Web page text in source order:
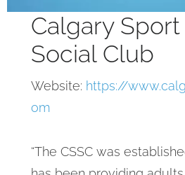
Calgary
Social Club
Website: https://
om
“The CSSC was